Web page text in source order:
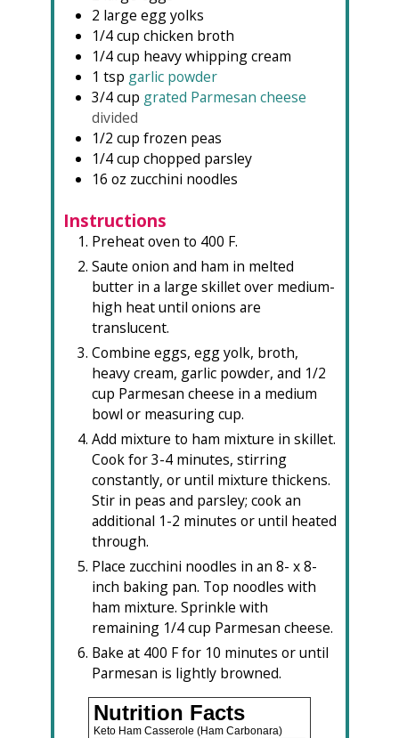
2 large egg yolks
1/4 cup chicken broth
1/4 cup heavy whipping cream
1 tsp garlic powder
3/4 cup grated Parmesan cheese
divided
1/2 cup frozen peas
1/4 cup chopped parsley
16 oz zucchini noodles
Instructions
Preheat oven to 400 F.
Saute onion and ham in melted
butter in a large skillet over medium-
high heat until onions are
translucent.
Combine eggs, egg yolk, broth,
heavy cream, garlic powder, and 1/2
cup Parmesan cheese in a medium
bowl or measuring cup.
Add mixture to ham mixture in skillet.
Cook for 3-4 minutes, stirring
constantly, or until mixture thickens.
Stir in peas and parsley; cook an
additional 1-2 minutes or until heated
through.
Place zucchini noodles in an 8- x 8-
inch baking pan. Top noodles with
ham mixture. Sprinkle with
remaining 1/4 cup Parmesan cheese.
Bake at 400 F for 10 minutes or until
Parmesan is lightly browned.
Nutrition Facts
Keto Ham Casserole (Ham Carbonara)